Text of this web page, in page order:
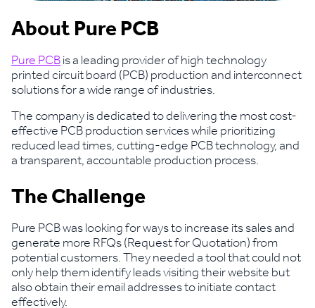
About Pure PCB
Pure PCBis a leading provider of high technology
printed circuit board (PCB) production and interconnect
solutions for a wide range of industries.
The company is dedicated to delivering the most cost-
effective PCB production services while prioritizing
reduced lead times, cutting-edge PCB technology, and
a transparent, accountable production process.
The Challenge
Pure PCB was looking for ways to increase its sales and
generate more RFQs (Request for Quotation) from
potential customers. They needed a tool that could not
only help them identify leads visiting their website but
also obtain their email addresses to initiate contact
effectively.